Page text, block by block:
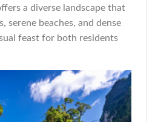
a diverse landscape that
serene beaches, and dense
feast for both residents